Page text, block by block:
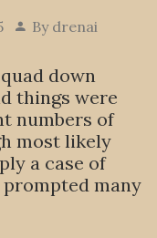
By drenai
down
things were
numbers of
most likely
a case of
many